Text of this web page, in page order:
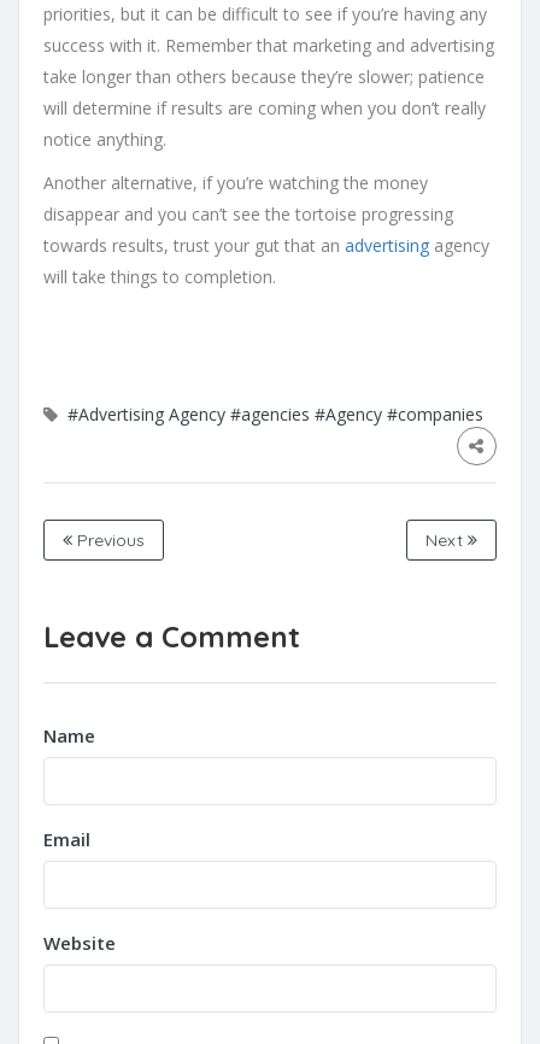
priorities, but it can be difficult to see if you’re having any
success with it. Remember that marketing and advertising
take longer than others because they’re slower; patience
will determine if results are coming when you don’t really
notice anything.
Another alternative, if you’re watching the money
disappear and you can’t see the tortoise progressing
towards results, trust your gut that an advertising agency
will take things to completion.
#Advertising Agency #agencies #Agency #companies
Previous Next
Leave a Comment
Name
Email
Website